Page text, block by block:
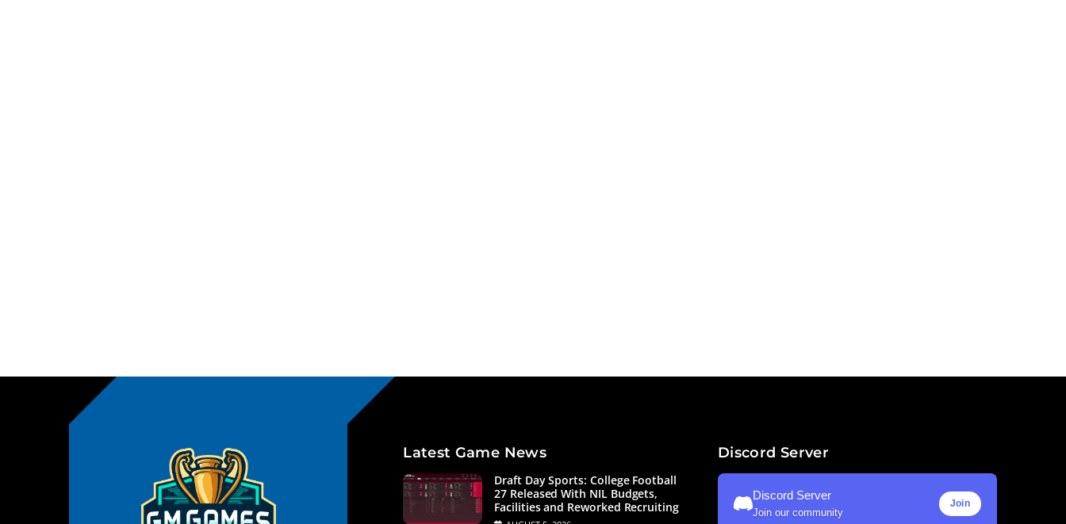
Latest Game News
Draft Day Sports: College Football
27 Released With NIL Budgets,
Facilities and Reworked Recruiting
Discord Server
Discord Server
Join our community
Join